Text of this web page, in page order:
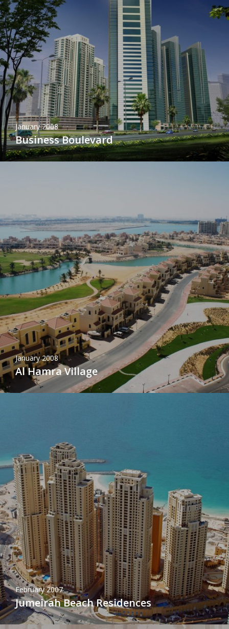
January 2008
Business Boulevard
January 2008
Al Hamra Village
February 2007
Jumeirah Beach Residences